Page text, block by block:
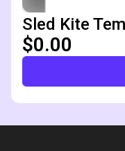
Sled Kite
$0.00